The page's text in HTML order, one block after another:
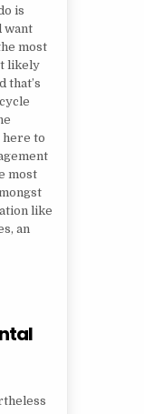
is
want
most
likely
that’s
here to
most
like
an